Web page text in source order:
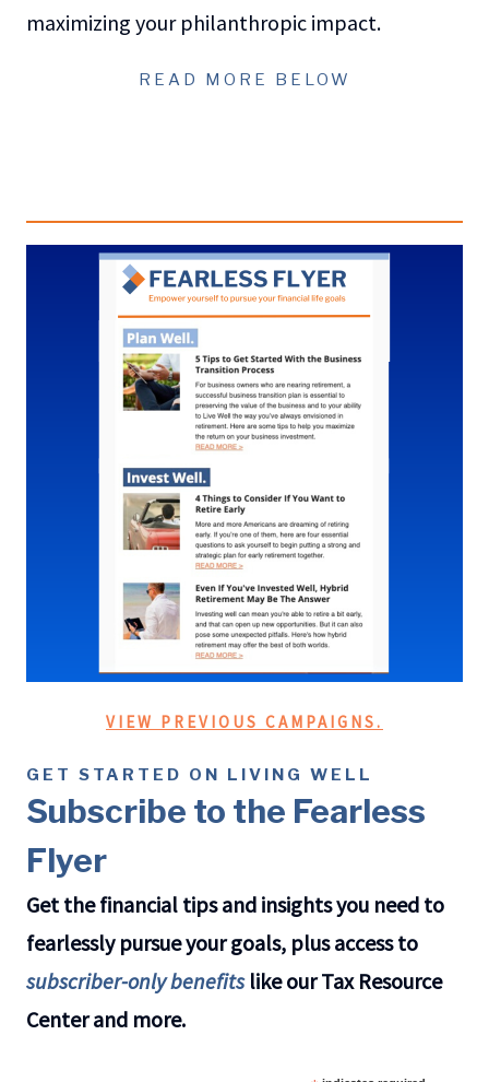
maximizing your philanthropic impact.
READ MORE BELOW
VIEW PREVIOUS CAMPAIGNS.
GET STARTED ON LIVING WELL
Subscribe to the Fearless
Flyer
Get the financial tips and insights you need to
fearlessly pursue your goals, plus access to
subscriber-only benefitslike our Tax Resource
Center and more.